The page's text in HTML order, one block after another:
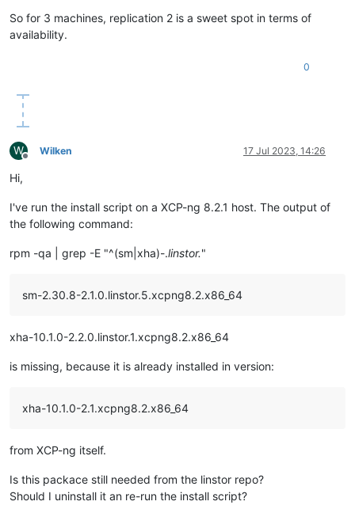
So for 3 machines, replication 2 is a sweet spot in terms of
availability.
0
W
Offline
Wilken 17 Jul 2023, 14:26
Hi,
I've run the install script on a XCP-ng 8.2.1 host. The output of
the following command:
rpm -qa | grep -E "^(sm|xha)-.linstor."
sm-2.30.8-2.1.0.linstor.5.xcpng8.2.x86_64
xha-10.1.0-2.2.0.linstor.1.xcpng8.2.x86_64
is missing, because it is already installed in version:
xha-10.1.0-2.1.xcpng8.2.x86_64
from XCP-ng itself.
Is this packace still needed from the linstor repo?
Should I uninstall it an re-run the install script?